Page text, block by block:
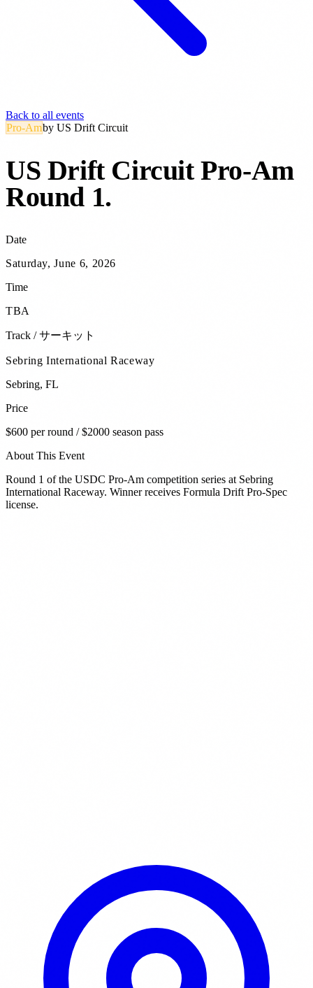
Back to all events
Pro-Amby US Drift Circuit
US Drift Circuit Pro-Am
Round 1.
Date
Saturday, June 6, 2026
Time
TBA
Track / サーキット
Sebring International Raceway
Sebring, FL
Price
$600 per round / $2000 season pass
About This Event
Round 1 of the USDC Pro-Am competition series at Sebring
International Raceway. Winner receives Formula Drift Pro-Spec
license.